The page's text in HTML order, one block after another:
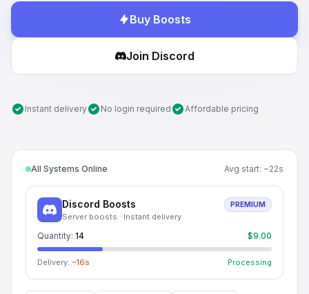
Buy Boosts
Join Discord
Instant delivery No login required Affordable pricing
All Systems Online Avg start: ~22s
Discord Boosts
Server boosts · Instant delivery
PREMIUM
Quantity: 14 $9.00
Delivery: ~15s Processing